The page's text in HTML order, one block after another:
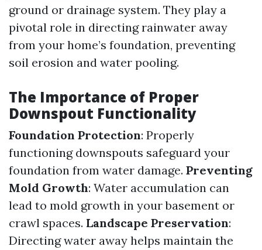
ground or drainage system. They play a
pivotal role in directing rainwater away
from your home’s foundation, preventing
soil erosion and water pooling.
The Importance of Proper
Downspout Functionality
Foundation Protection: Properly
functioning downspouts safeguard your
foundation from water damage. Preventing
Mold Growth: Water accumulation can
lead to mold growth in your basement or
crawl spaces. Landscape Preservation:
Directing water away helps maintain the